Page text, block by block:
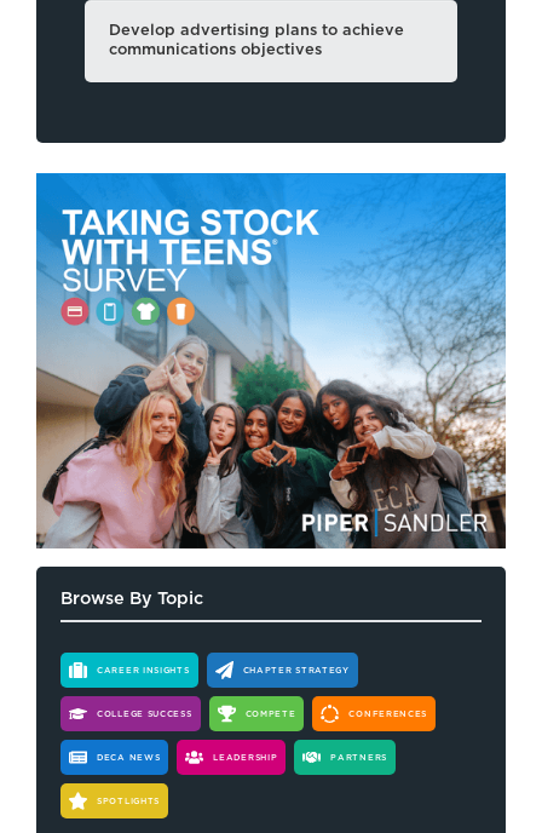
Develop advertising plans to achieve
communications objectives
Browse By Topic
CAREER INSIGHTS CHAPTER STRATEGY
COLLEGE SUCCESS COMPETE CONFERENCES
DECA NEWS LEADERSHIP PARTNERS
SPOTLIGHTS